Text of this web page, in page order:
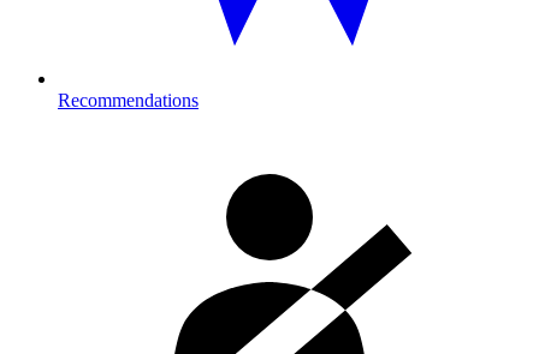
Recommendations